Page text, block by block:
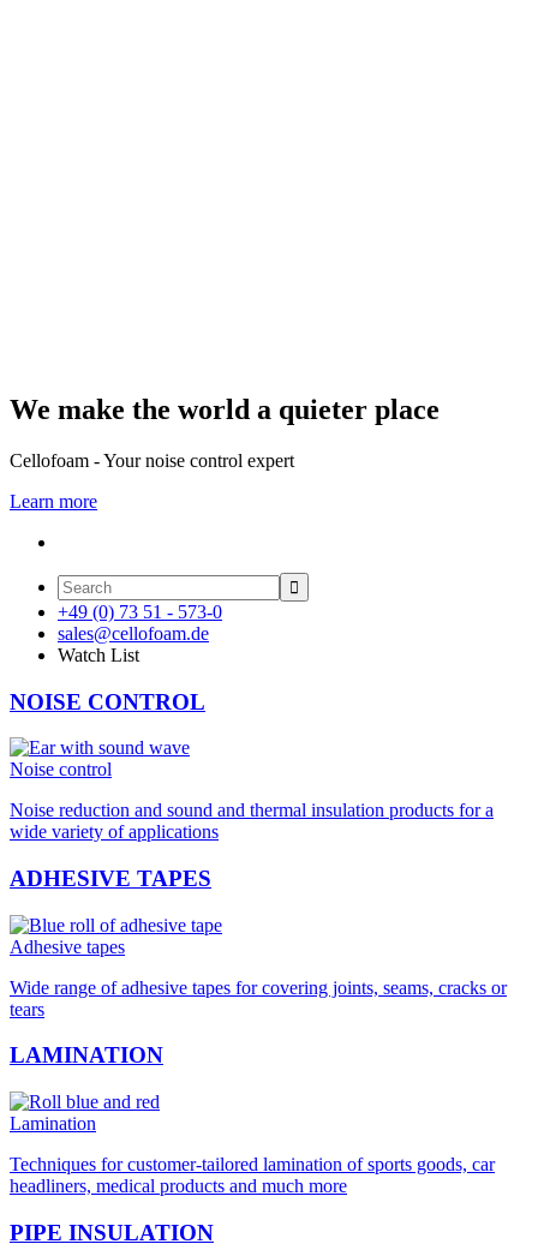
We make the world a quieter place
Cellofoam - Your noise control expert
Learn more

+49 (0) 73 51 - 573-0
sales@cellofoam.de
Watch List
NOISE CONTROL
Noise control
Noise reduction and sound and thermal insulation products for a
wide variety of applications
ADHESIVE TAPES
Adhesive tapes
Wide range of adhesive tapes for covering joints, seams, cracks or
tears
LAMINATION
Lamination
Techniques for customer-tailored lamination of sports goods, car
headliners, medical products and much more
PIPE INSULATION